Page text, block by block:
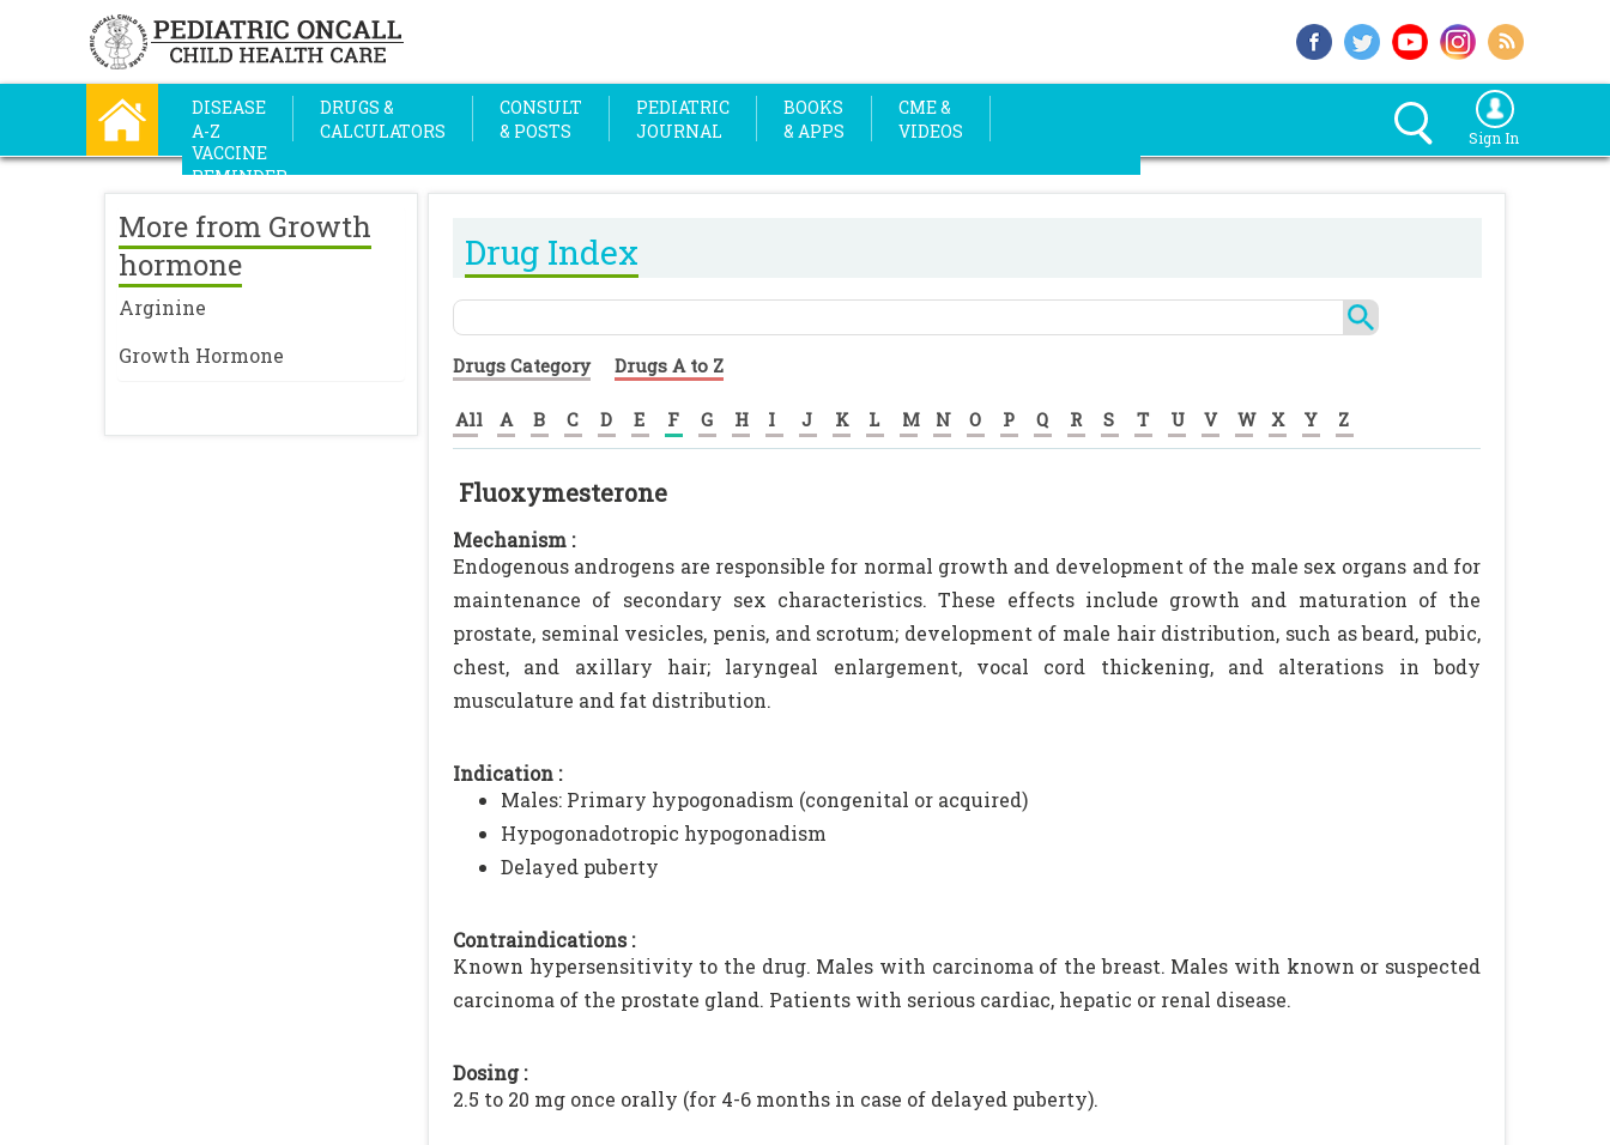
DISEASE
A-Z
DRUGS &
CALCULATORS
CONSULT
& POSTS
PEDIATRIC
JOURNAL
BOOKS
& APPS
CME &
VIDEOS
VACCINE
REMINDER
Sign In
More from Growth
hormone
Arginine
Growth Hormone
Drug Index
Drugs Category Drugs A to Z
All A B C D E F G H I J K L M N O P Q R S T U V W X Y Z
Fluoxymesterone
Mechanism :
Endogenous androgens are responsible for normal growth and development of the male sex organs and for
maintenance of secondary sex characteristics. These effects include growth and maturation of the
prostate, seminal vesicles, penis, and scrotum; development of male hair distribution, such as beard, pubic,
chest, and axillary hair; laryngeal enlargement, vocal cord thickening, and alterations in body
musculature and fat distribution.
Indication :
Males: Primary hypogonadism (congenital or acquired)
Hypogonadotropic hypogonadism
Delayed puberty
Contraindications :
Known hypersensitivity to the drug. Males with carcinoma of the breast. Males with known or suspected
carcinoma of the prostate gland. Patients with serious cardiac, hepatic or renal disease.
Dosing :
2.5 to 20 mg once orally (for 4-6 months in case of delayed puberty).